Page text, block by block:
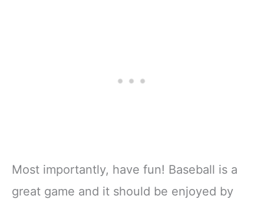
Most importantly, have fun! Baseball is a
great game and it should be enjoyed by